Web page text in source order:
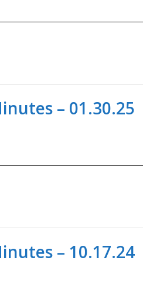
– 01.30.25
– 10.17.24